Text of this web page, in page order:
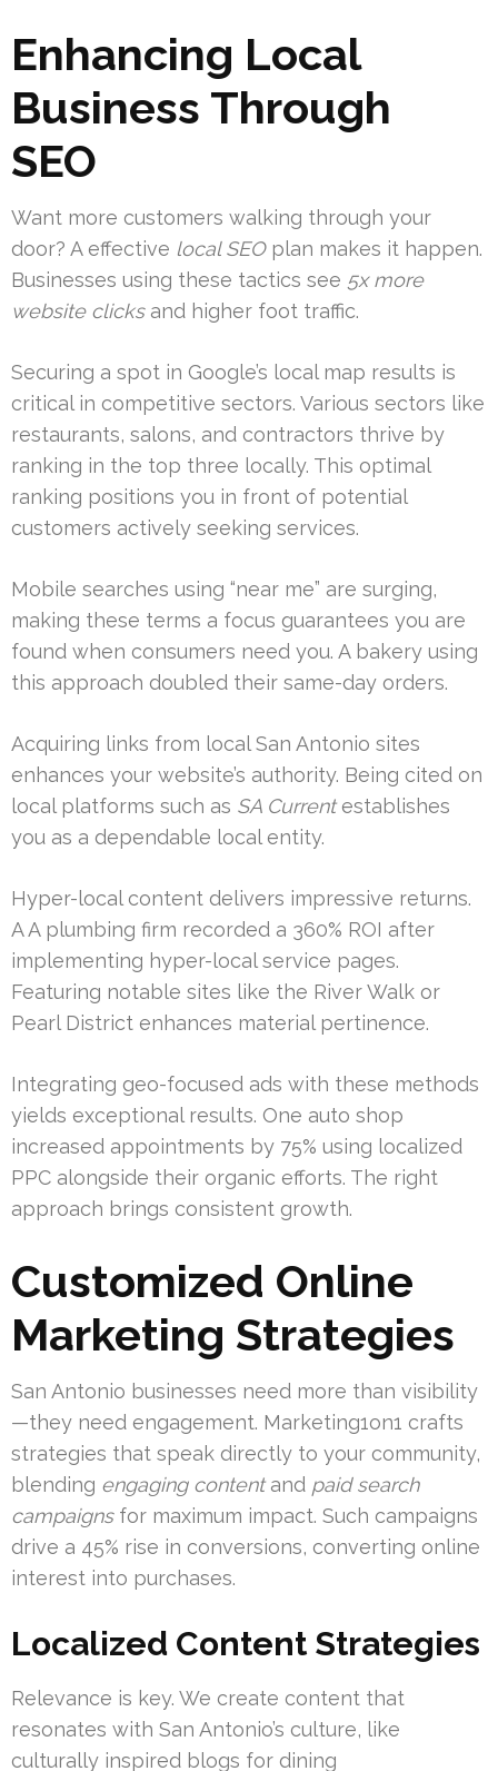
Enhancing Local
Business Through
SEO
Want more customers walking through your
door? A effective local SEOplan makes it happen.
Businesses using these tactics see 5x more
website clicksand higher foot traffic.
Securing a spot in Google’s local map results is
critical in competitive sectors. Various sectors like
restaurants, salons, and contractors thrive by
ranking in the top three locally. This optimal
ranking positions you in front of potential
customers actively seeking services.
Mobile searches using “near me” are surging,
making these terms a focus guarantees you are
found when consumers need you. A bakery using
this approach doubled their same-day orders.
Acquiring links from local San Antonio sites
enhances your website’s authority. Being cited on
local platforms such as SA Currentestablishes
you as a dependable local entity.
Hyper-local content delivers impressive returns.
A A plumbing firm recorded a 360% ROI after
implementing hyper-local service pages.
Featuring notable sites like the River Walk or
Pearl District enhances material pertinence.
Integrating geo-focused ads with these methods
yields exceptional results. One auto shop
increased appointments by 75% using localized
PPC alongside their organic efforts. The right
approach brings consistent growth.
Customized Online
Marketing Strategies
San Antonio businesses need more than visibility
—they need engagement. Marketing1on1 crafts
strategies that speak directly to your community,
blending engaging contentand paid search
campaignsfor maximum impact. Such campaigns
drive a 45% rise in conversions, converting online
interest into purchases.
Localized Content Strategies
Relevance is key. We create content that
resonates with San Antonio’s culture, like
culturally inspired blogs for dining